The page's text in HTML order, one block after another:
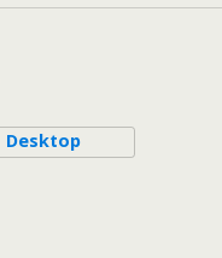
Desktop